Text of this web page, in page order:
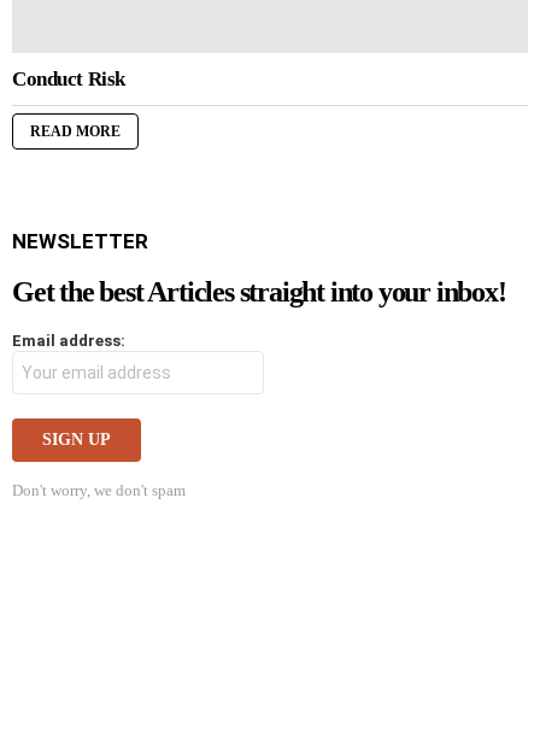
Conduct Risk
READ MORE
NEWSLETTER
Get the best Articles straight into your inbox!
Email address:
Don't worry, we don't spam